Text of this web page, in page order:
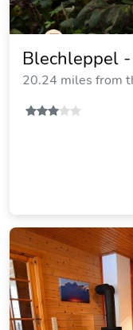
19.16 miles from
Vacation rental